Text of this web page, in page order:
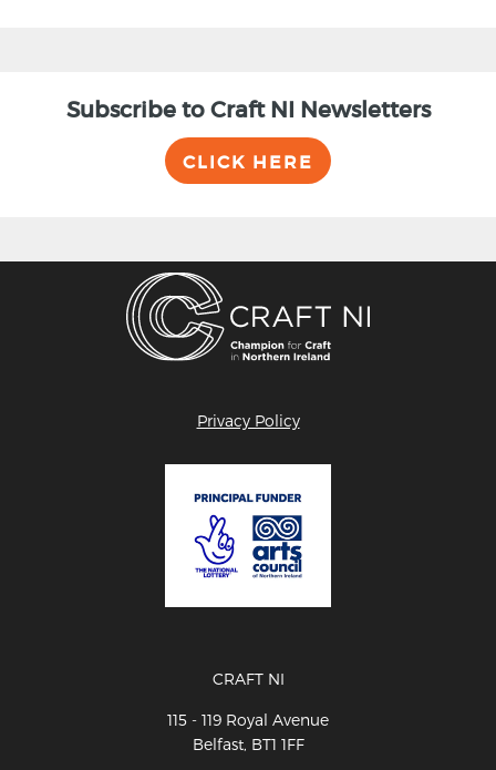
Subscribe to Craft NI Newsletters
CLICK HERE
Privacy Policy
CRAFT NI
115 - 119 Royal Avenue
Belfast, BT1 1FF